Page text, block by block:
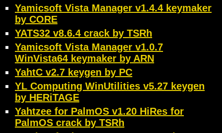
Yamicsoft Vista Manager v1.4.4 keymaker
by CORE
YATS32 v8.6.4 crack by TSRh
Yamicsoft Vista Manager v1.0.7
WinVista64 keymaker by ARN
YahtC v2.7 keygen by PC
YL Computing WinUtilities v5.27 keygen
by HERiTAGE
Yahtzee for PalmOS v1.20 HiRes for
PalmOS crack by TSRh